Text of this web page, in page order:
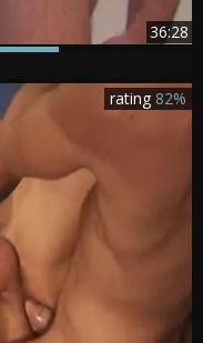
36:28
rating 82%